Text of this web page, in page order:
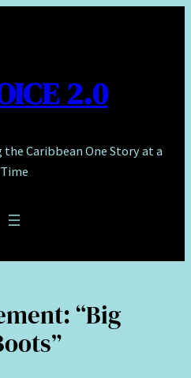
2.0
Caribbean One Story at a
Time
“Big